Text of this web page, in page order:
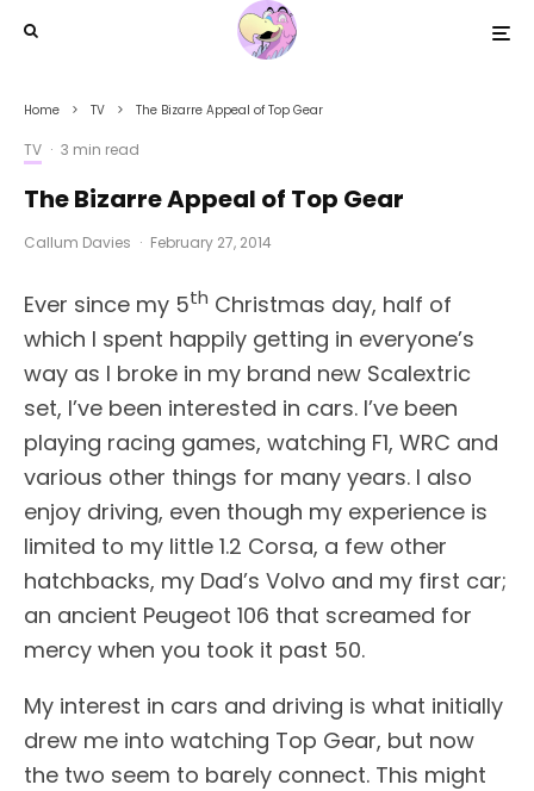
Home TV The Bizarre Appeal of Top Gear
TV · 3 min read
The Bizarre Appeal of Top Gear
Callum Davies · February 27, 2014
Ever since my 5th Christmas day, half of
which I spent happily getting in everyone’s
way as I broke in my brand new Scalextric
set, I’ve been interested in cars. I’ve been
playing racing games, watching F1, WRC and
various other things for many years. I also
enjoy driving, even though my experience is
limited to my little 1.2 Corsa, a few other
hatchbacks, my Dad’s Volvo and my first car;
an ancient Peugeot 106 that screamed for
mercy when you took it past 50.
My interest in cars and driving is what initially
drew me into watching Top Gear, but now
the two seem to barely connect. This might